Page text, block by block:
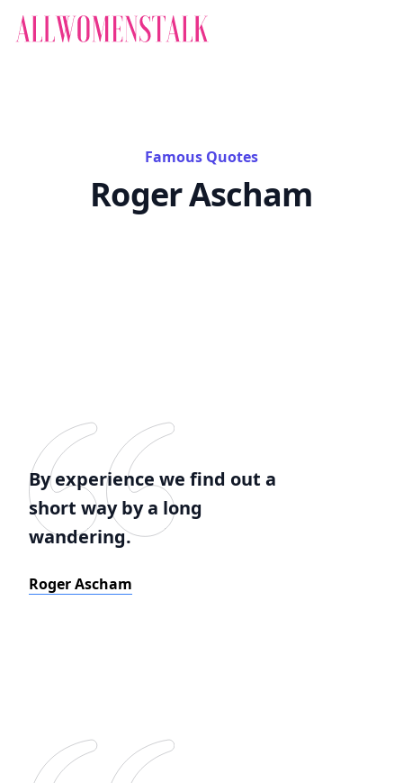
Famous Quotes
Roger Ascham
By experience we find out a
short way by a long
wandering.
Roger Ascham